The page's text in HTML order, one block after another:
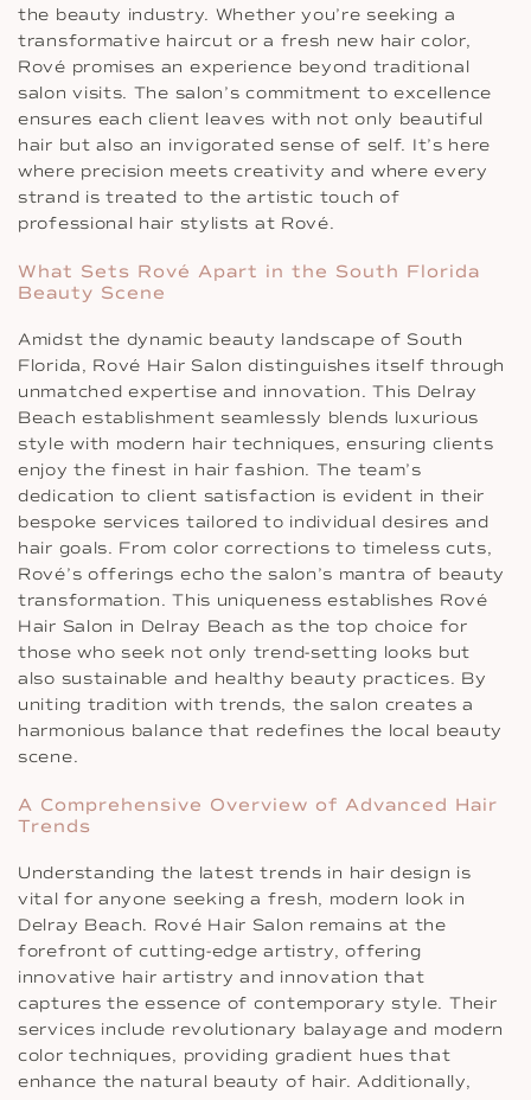
the beauty industry. Whether you’re seeking a
transformative haircut or a fresh new hair color,
Rové promises an experience beyond traditional
salon visits. The salon’s commitment to excellence
ensures each client leaves with not only beautiful
hair but also an invigorated sense of self. It’s here
where precision meets creativity and where every
strand is treated to the artistic touch of
professional hair stylists at Rové.
What Sets Rové Apart in the South Florida
Beauty Scene
Amidst the dynamic beauty landscape of South
Florida, Rové Hair Salon distinguishes itself through
unmatched expertise and innovation. This Delray
Beach establishment seamlessly blends luxurious
style with modern hair techniques, ensuring clients
enjoy the finest in hair fashion. The team’s
dedication to client satisfaction is evident in their
bespoke services tailored to individual desires and
hair goals. From color corrections to timeless cuts,
Rové’s offerings echo the salon’s mantra of beauty
transformation. This uniqueness establishes Rové
Hair Salon in Delray Beach as the top choice for
those who seek not only trend-setting looks but
also sustainable and healthy beauty practices. By
uniting tradition with trends, the salon creates a
harmonious balance that redefines the local beauty
scene.
A Comprehensive Overview of Advanced Hair
Trends
Understanding the latest trends in hair design is
vital for anyone seeking a fresh, modern look in
Delray Beach. Rové Hair Salon remains at the
forefront of cutting-edge artistry, offering
innovative hair artistry and innovation that
captures the essence of contemporary style. Their
services include revolutionary balayage and modern
color techniques, providing gradient hues that
enhance the natural beauty of hair. Additionally,